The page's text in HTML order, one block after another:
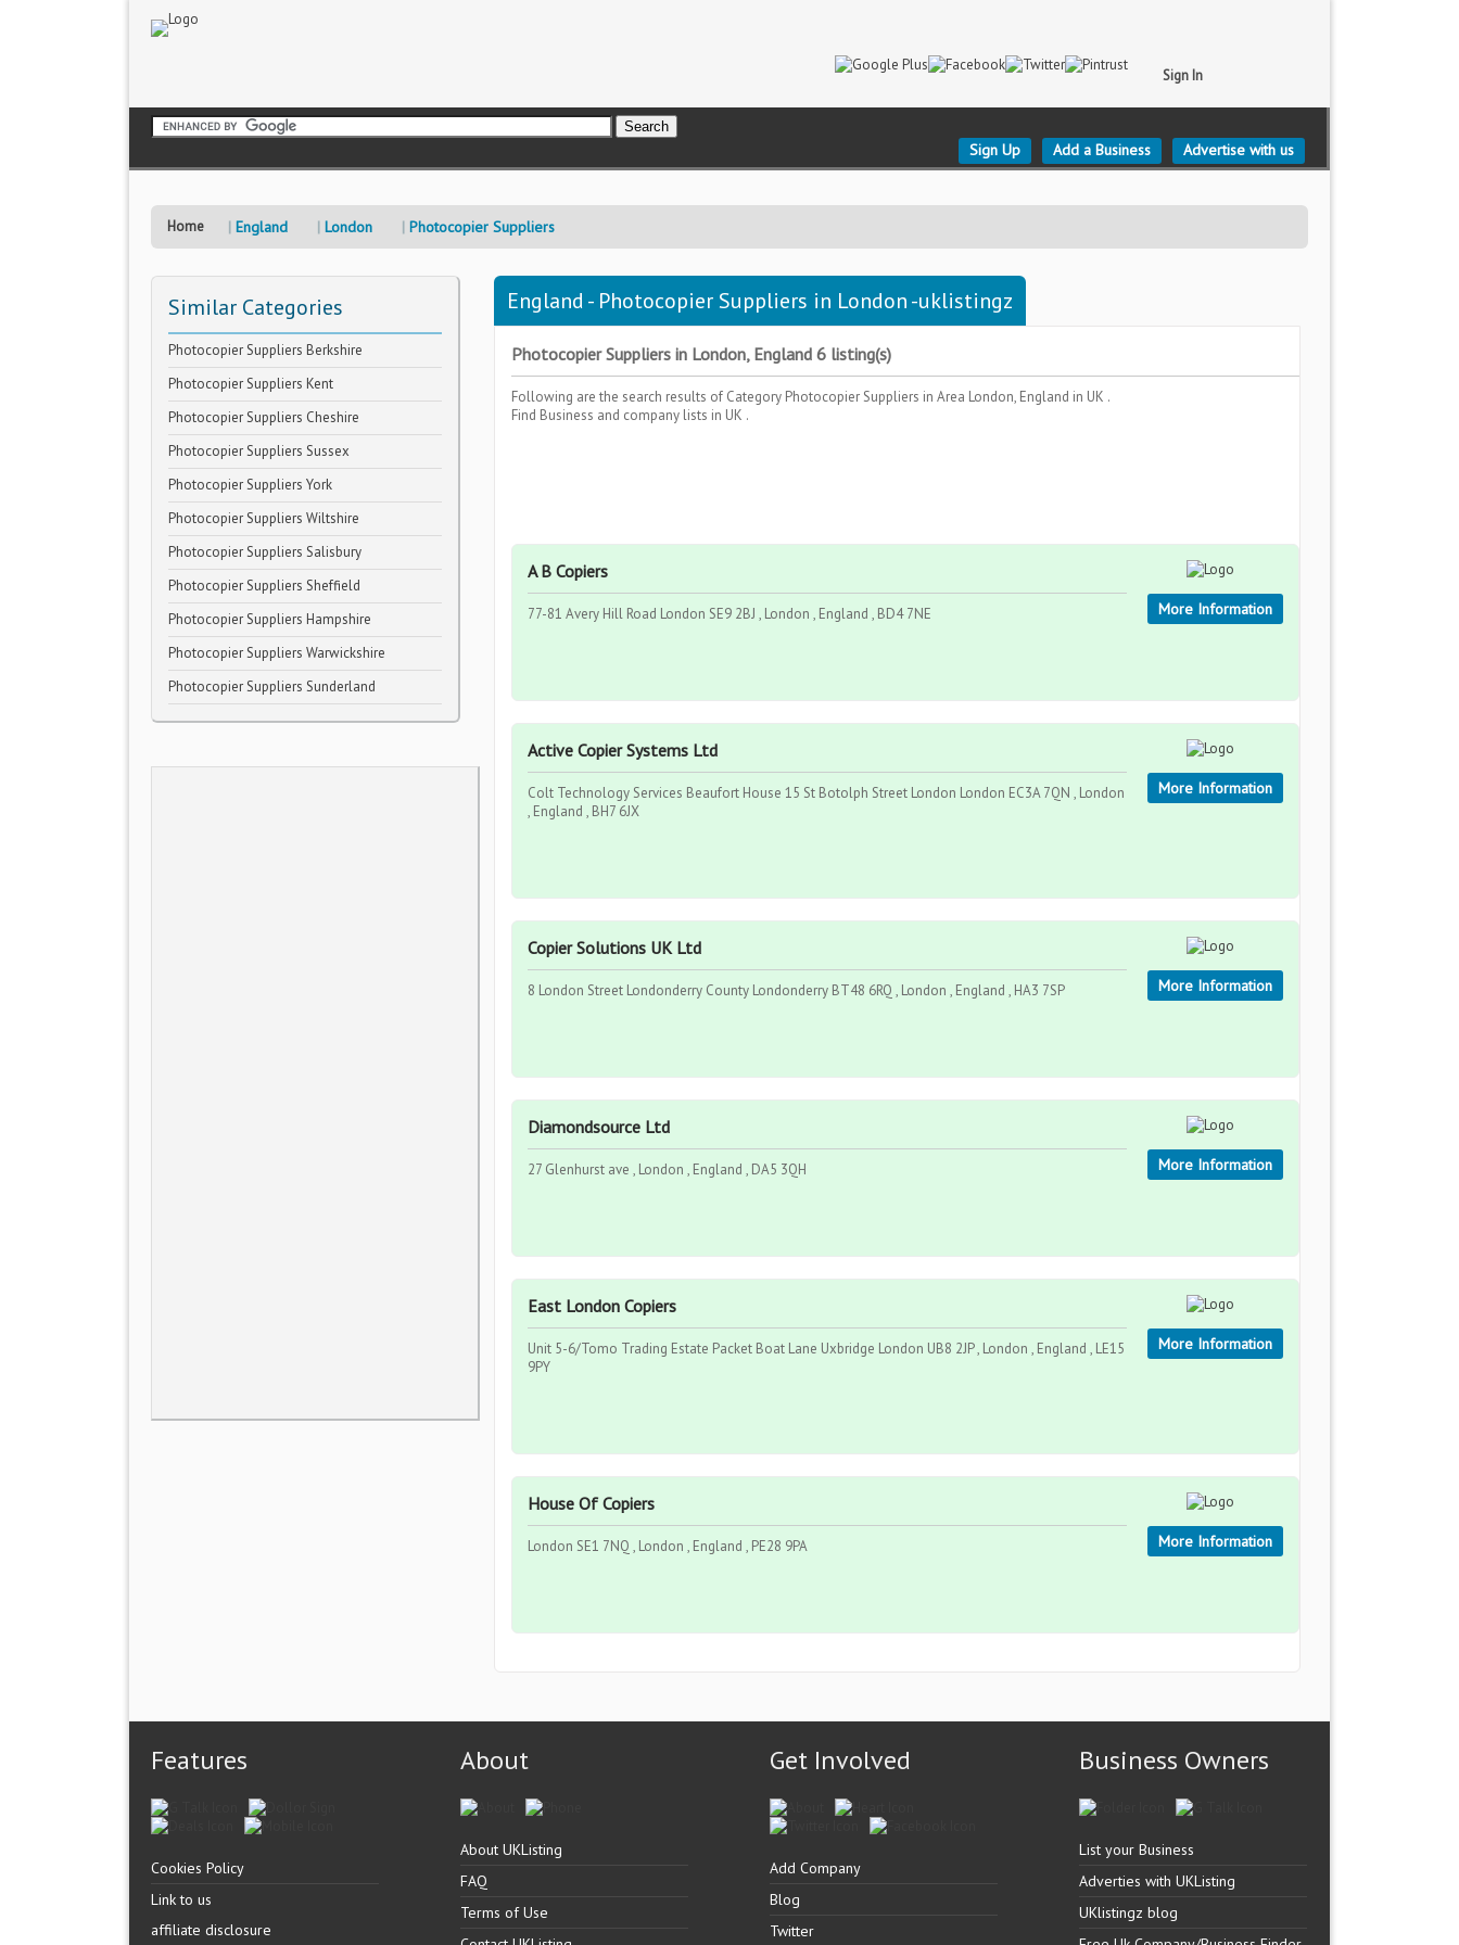
Sign In
Sign Up Add a Business Advertise with us
Home England London Photocopier Suppliers
Similar Categories
Photocopier Suppliers Berkshire
Photocopier Suppliers Kent
Photocopier Suppliers Cheshire
Photocopier Suppliers Sussex
Photocopier Suppliers York
Photocopier Suppliers Wiltshire
Photocopier Suppliers Salisbury
Photocopier Suppliers Sheffield
Photocopier Suppliers Hampshire
Photocopier Suppliers Warwickshire
Photocopier Suppliers Sunderland
England - Photocopier Suppliers in London -uklistingz
Photocopier Suppliers in London, England 6 listing(s)
Following are the search results of Category Photocopier Suppliers in Area London, England in UK .
Find Business and company lists in UK .
A B Copiers
77-81 Avery Hill Road London SE9 2BJ , London , England , BD4 7NE More Information
Active Copier Systems Ltd
Colt Technology Services Beaufort House 15 St Botolph Street London London EC3A 7QN , London
, England , BH7 6JX
More Information
Copier Solutions UK Ltd
8 London Street Londonderry County Londonderry BT48 6RQ , London , England , HA3 7SP More Information
Diamondsource Ltd
27 Glenhurst ave , London , England , DA5 3QH More Information
East London Copiers
Unit 5-6/Tomo Trading Estate Packet Boat Lane Uxbridge London UB8 2JP , London , England , LE15
9PY
More Information
House Of Copiers
London SE1 7NQ , London , England , PE28 9PA More Information
Features
Cookies Policy
Link to us
affiliate disclosure
About
About UKListing
FAQ
Terms of Use
Get Involved
Add Company
Blog
Twitter
Business Owners
List your Business
Adverties with UKListing
UKlistingz blog